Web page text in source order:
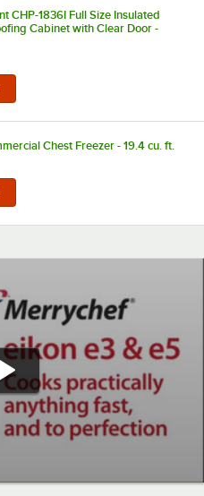
CHP-1836I Full Size Insulated
Cabinet with Clear Door -
Chest Freezer - 19.4 cu. ft.